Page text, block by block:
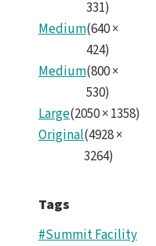
331)
Medium(640×
424)
Medium(800×
530)
Large(2050×1358)
Original(4928×
3264)
Tags
#Summit Facility